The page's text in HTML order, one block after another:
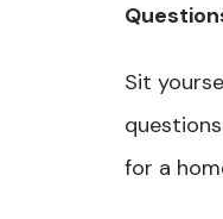
Sit
for a